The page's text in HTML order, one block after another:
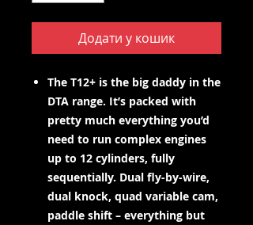
Додати у кошик
The T12+ is the big daddy in the
DTA range. It’s packed with
pretty much everything you’d
need to run complex engines
up to 12 cylinders, fully
sequentially. Dual fly-by-wire,
dual knock, quad variable cam,
paddle shift – everything but